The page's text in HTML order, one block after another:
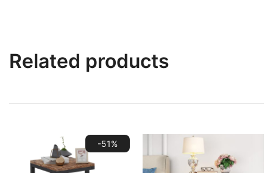
Related products
-51%